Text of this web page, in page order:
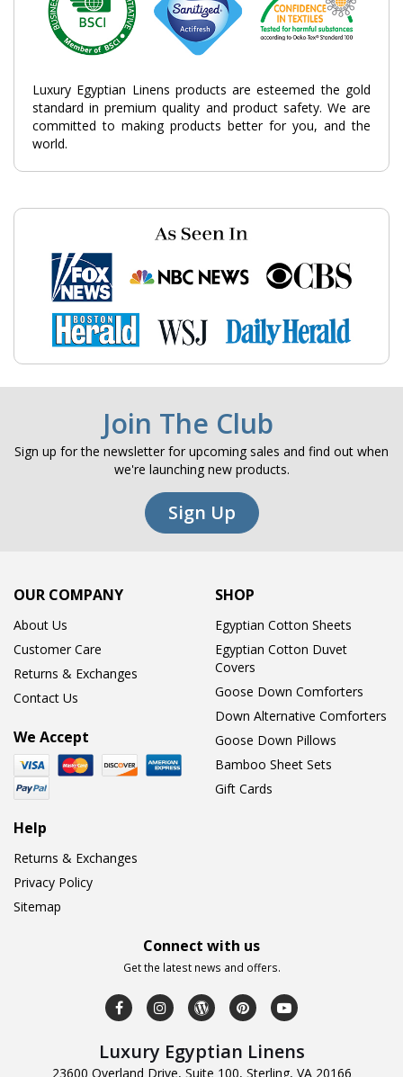
Luxury Egyptian Linens products are esteemed the gold
standard in premium quality and product safety. We are
committed to making products better for you, and the
world.
Join The Club
Sign up for the newsletter for upcoming sales and find out when
we're launching new products.
Sign Up
OUR COMPANY
About Us
Customer Care
Returns & Exchanges
Contact Us
We Accept
SHOP
Egyptian Cotton Sheets
Egyptian Cotton Duvet
Covers
Goose Down Comforters
Down Alternative Comforters
Goose Down Pillows
Bamboo Sheet Sets
Gift Cards
Help
Returns & Exchanges
Privacy Policy
Sitemap
Connect with us
Get the latest news and offers.
Luxury Egyptian Linens
23600 Overland Drive, Suite 100, Sterling, VA 20166